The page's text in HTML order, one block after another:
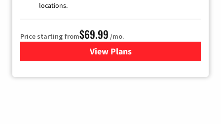
locations.
Price starting from$69.99 /mo.
View Plansfor Viasat Satellite Internet